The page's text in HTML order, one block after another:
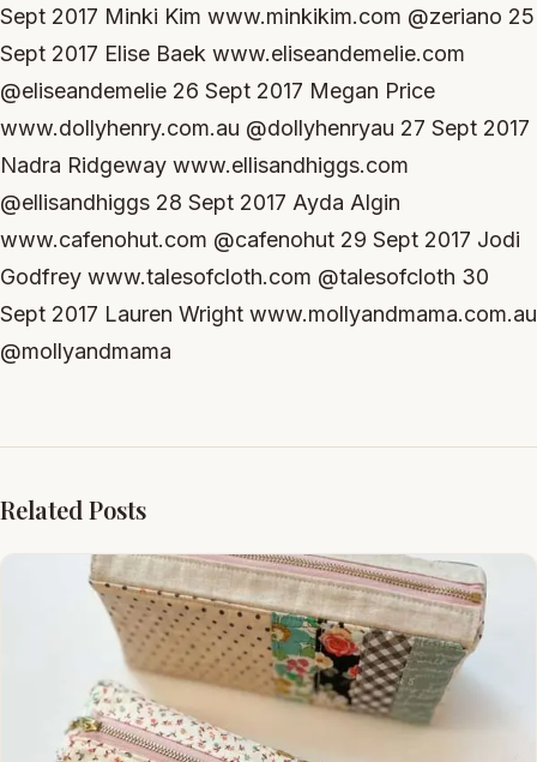
Sept 2017 Minki Kim www.minkikim.com @zeriano 25
Sept 2017 Elise Baek www.eliseandemelie.com
@eliseandemelie 26 Sept 2017 Megan Price
www.dollyhenry.com.au @dollyhenryau 27 Sept 2017
Nadra Ridgeway www.ellisandhiggs.com
@ellisandhiggs 28 Sept 2017 Ayda Algin
www.cafenohut.com @cafenohut 29 Sept 2017 Jodi
Godfrey www.talesofcloth.com @talesofcloth 30
Sept 2017 Lauren Wright www.mollyandmama.com.au
@mollyandmama
Related Posts